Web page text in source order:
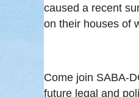
caused a recent
on their houses of
Come join SABA-
future legal and